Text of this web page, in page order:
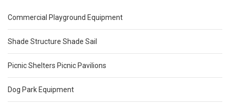
Commercial Playground Equipment
Shade Structure Shade Sail
Picnic Shelters Picnic Pavilions
Dog Park Equipment